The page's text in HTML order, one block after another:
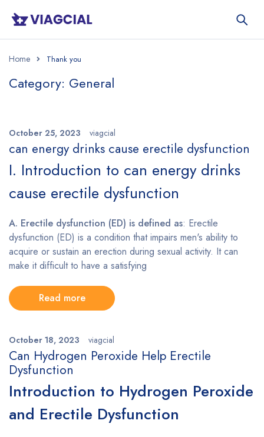
Home
Category: General
October 25, 2023 viagcial
can energy drinks cause erectile dysfunction
I. Introduction to can energy drinks
cause erectile dysfunction
A. Erectile dysfunction (ED) is defined as: Erectile
dysfunction (ED) is a condition that impairs men's ability to
acquire or sustain an erection during sexual activity. It can
make it difficult to have a satisfying
Read more
October 18, 2023 viagcial
Can Hydrogen Peroxide Help Erectile
Dysfunction
Introduction to Hydrogen Peroxide
and Erectile Dysfunction